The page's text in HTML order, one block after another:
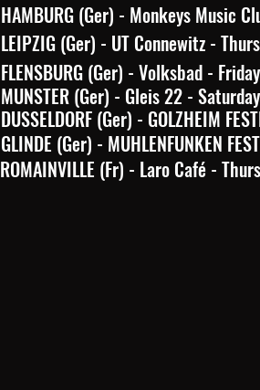
HAMBURG (Ger) - Monkeys Music
LEIPZIG (Ger) - UT Connewitz -
FLENSBURG (Ger) - Volksbad -
MUNSTER (Ger) - Gleis 22 -
DUSSELDORF (Ger) - GOLZHEIM
GLINDE (Ger) - MUHLENFUNKEN
ROMAINVILLE (Fr) - Laro Café -